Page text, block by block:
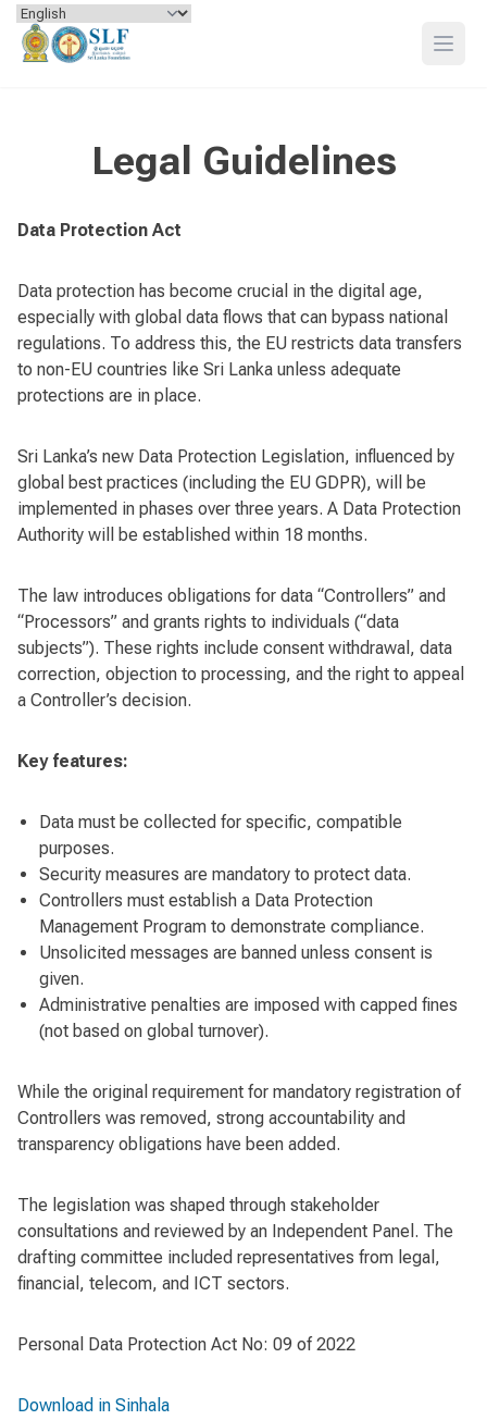
Skip to content
Open
Legal Guidelines
Data Protection Act
Data protection has become crucial in the digital age,
especially with global data flows that can bypass national
regulations. To address this, the EU restricts data transfers
to non-EU countries like Sri Lanka unless adequate
protections are in place.
Sri Lanka’s new Data Protection Legislation, influenced by
global best practices (including the EU GDPR), will be
implemented in phases over three years. A Data Protection
Authority will be established within 18 months.
The law introduces obligations for data “Controllers” and
“Processors” and grants rights to individuals (“data
subjects”). These rights include consent withdrawal, data
correction, objection to processing, and the right to appeal
a Controller’s decision.
Key features:
Data must be collected for specific, compatible
purposes.
Security measures are mandatory to protect data.
Controllers must establish a Data Protection
Management Program to demonstrate compliance.
Unsolicited messages are banned unless consent is
given.
Administrative penalties are imposed with capped fines
(not based on global turnover).
While the original requirement for mandatory registration of
Controllers was removed, strong accountability and
transparency obligations have been added.
The legislation was shaped through stakeholder
consultations and reviewed by an Independent Panel. The
drafting committee included representatives from legal,
financial, telecom, and ICT sectors.
Personal Data Protection Act No: 09 of 2022
Download in Sinhala